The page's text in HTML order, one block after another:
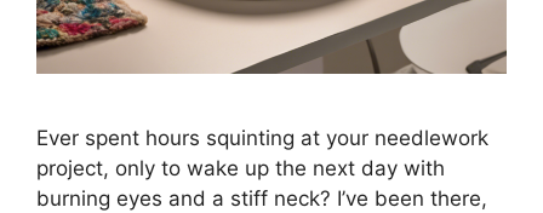
Ever spent hours squinting at your needlework
project, only to wake up the next day with
burning eyes and a stiff neck? I’ve been there,